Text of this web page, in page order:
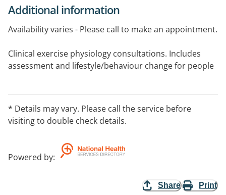
Additional information
Availability varies - Please call to make an appointment.
Clinical exercise physiology consultations. Includes
assessment and lifestyle/behaviour change for people
Video consultations available - For more information,
please visit website.
* Details may vary. Please call the service before
visiting to double check details.
Powered by:
Share Print